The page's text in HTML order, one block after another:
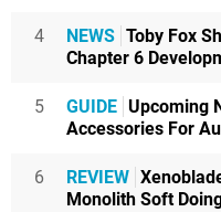
4 NEWS Toby Fox
Chapter 6
5 GUIDE Upcoming
Accessories For
6 REVIEW
Monolith Soft